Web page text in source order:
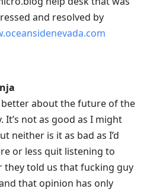
and resolved by
better about the future of the
It’s not as good as I might
neither is it as bad as I’d
or less quit listening to
they told us that fucking guy
that opinion has only